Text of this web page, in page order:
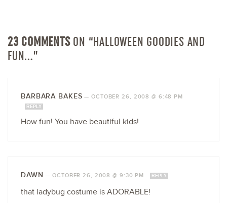
23 COMMENTSON “HALLOWEEN GOODIES AND
FUN…”
BARBARA BAKES —OCTOBER 26, 2008 @ 6:48 PM
REPLY
How fun! You have beautiful kids!
DAWN —OCTOBER 26, 2008 @ 9:30 PM REPLY
that ladybug costume is ADORABLE!